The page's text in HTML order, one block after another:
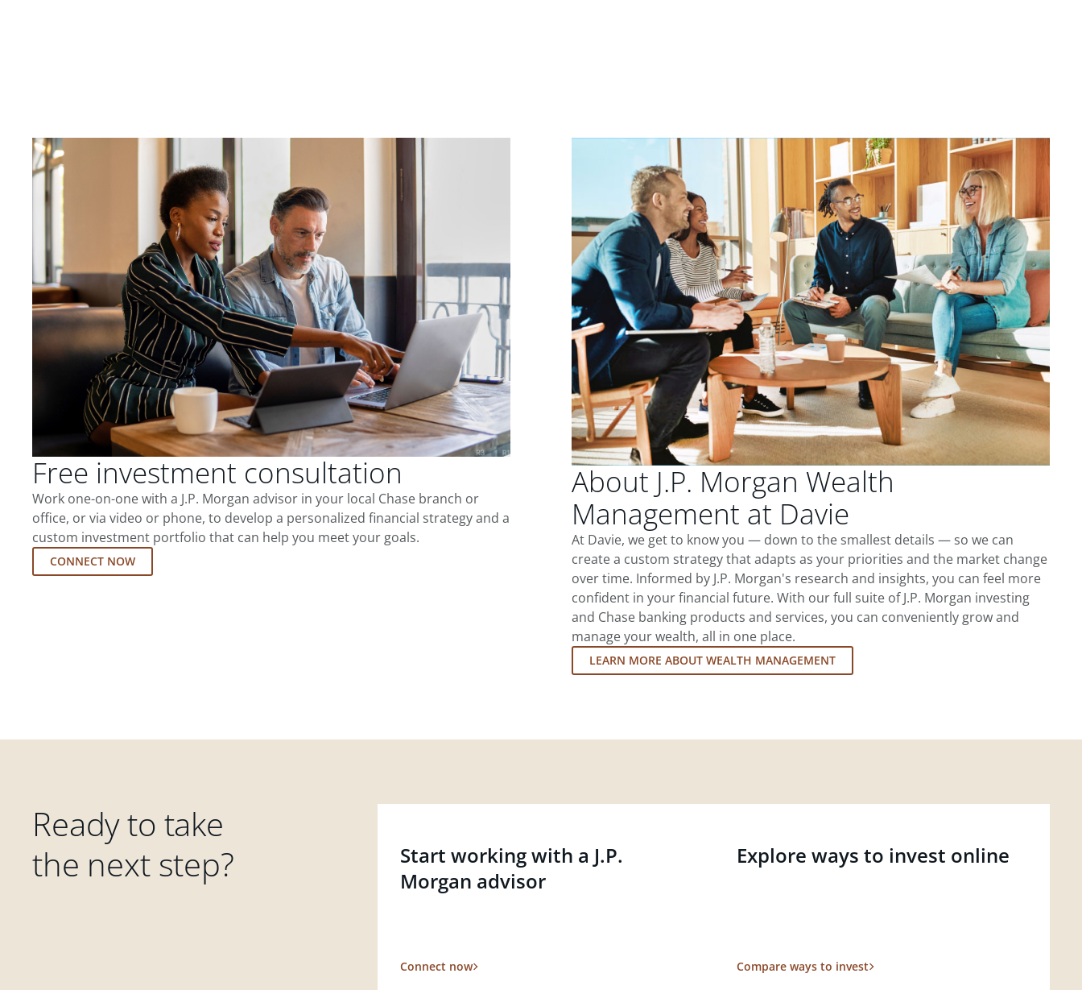
Free investment consultation
Work one-on-one with a J.P. Morgan advisor in your local Chase branch or
office, or via video or phone, to develop a personalized financial strategy and a
custom investment portfolio that can help you meet your goals.
CONNECT NOW
About J.P. Morgan Wealth
Management at Davie
At Davie, we get to know you — down to the smallest details — so we can
create a custom strategy that adapts as your priorities and the market change
over time. Informed by J.P. Morgan's research and insights, you can feel more
confident in your financial future. With our full suite of J.P. Morgan investing
and Chase banking products and services, you can conveniently grow and
manage your wealth, all in one place.
LEARN MORE ABOUT WEALTH MANAGEMENT
Ready to take
the next step?
Start working with a J.P.
Morgan advisor
Connect now
Explore ways to invest online
Compare ways to invest